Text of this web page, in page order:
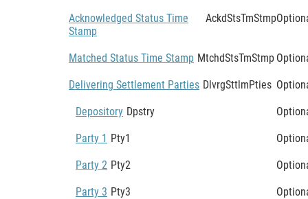
Acknowledged Status Time
Stamp
AckdStsTmStmp
Matched Status Time Stamp MtchdStsTmStmp
Delivering Settlement Parties DlvrgSttlmPties
Depository Dpstry
Party 1 Pty1
Party 2 Pty2
Party 3 Pty3